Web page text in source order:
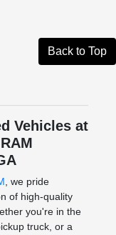
Back to Top
Vehicles at
, we pride
of high-quality
you're in the
truck, or a